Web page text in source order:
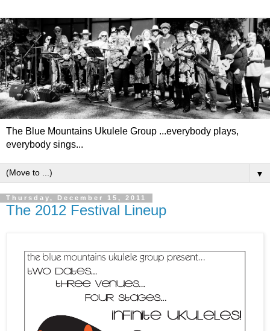
The Blue Mountains Ukulele Group ...everybody plays,
everybody sings...
▼
Thursday, December 15, 2011
The 2012 Festival Lineup